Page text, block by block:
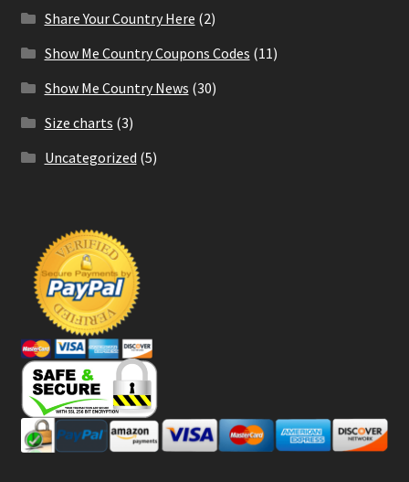
Share Your Country Here (2)
Show Me Country Coupons Codes (11)
Show Me Country News (30)
Size charts (3)
Uncategorized (5)